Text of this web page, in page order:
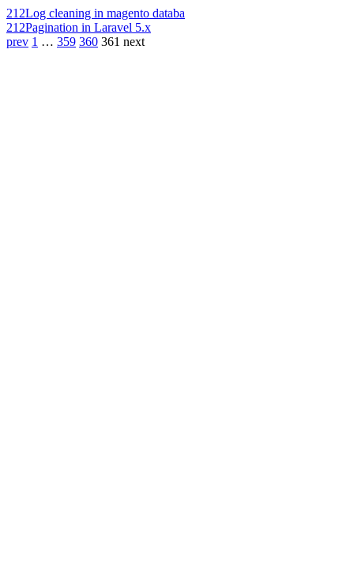
212Log cleaning in magento databa
212Pagination in Laravel 5.x
prev 1 … 359 360 361 next